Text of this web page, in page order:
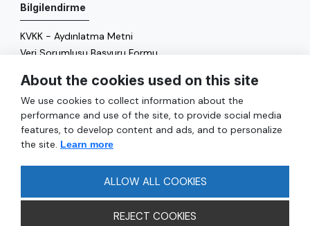
Bilgilendirme
KVKK - Aydınlatma Metni
Veri Sorumlusu Başvuru Formu
Enerji Politikası
Genel
Hizmetler
About the cookies used on this site
We use cookies to collect information about the
performance and use of the site, to provide social media
features, to develop content and ads, and to personalize
the site. Learn more
ALLOW ALL COOKIES
REJECT COOKIES